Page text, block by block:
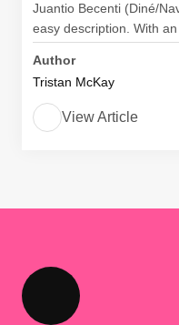
Juantio Becenti (Diné/
easy description. With an
Author
Tristan McKay
View Article